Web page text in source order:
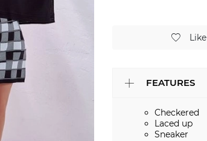
Like
FEATURES
Checkered
Laced up
Sneaker